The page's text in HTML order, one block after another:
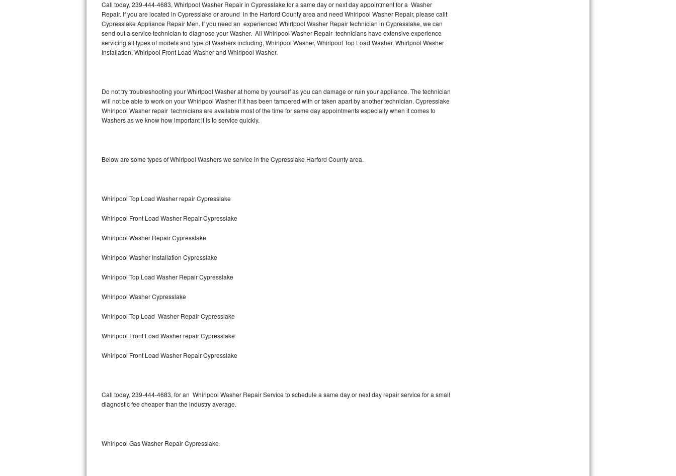
Thermador Repair
U-line Repair
Wolf Repair
Lynx Repair
Bertazzoni Repair
Electrolux Repair
Dacor Repair
Amana Repair
Kenmore Elite Repair
Call today, 239-444-4683, Whirlpool Washer Repair in Cypresslake for a same day or next day appointment for a Washer
Repair. If you are located in Cypresslake or around in the Harford County area and need Whirlpool Washer Repair, please callt
Cypresslake Appliance Repair Men. If you need an experienced Whirlpool Washer Repair technician in Cypresslake, we can
send out a service technician to diagnose your Washer. All Whirlpool Washer Repair technicians have extensive experience
servicing all types of models and type of Washers including, Whirlpool Washer, Whirlpool Top Load Washer, Whirlpool Washer
Installation, Whirlpool Front Load Washer and Whirlpool Washer.
Do not try troubleshooting your Whirlpool Washer at home by yourself as you can damage or ruin your appliance. The technician
will not be able to work on your Whirlpool Washer if it has been tampered with or taken apart by another technician. Cypresslake
Whirlpool Washer repair technicians are available most of the time for same day appointments especially when it comes to
Washers as we know how important it is to service quickly.
Below are some types of Whirlpool Washers we service in the Cypresslake Harford County area.
Whirlpool Top Load Washer repair Cypresslake
Whirlpool Front Load Washer Repair Cypresslake
Whirlpool Washer Repair Cypresslake
Whirlpool Washer Installation Cypresslake
Whirlpool Top Load Washer Repair Cypresslake
Whirlpool Washer Cypresslake
Whirlpool Top Load Washer Repair Cypresslake
Whirlpool Front Load Washer repair Cypresslake
Whirlpool Front Load Washer Repair Cypresslake
Call today, 239-444-4683, for an Whirlpool Washer Repair Service to schedule a same day or next day repair service for a small
diagnostic fee cheaper than the industry average.
Whirlpool Gas Washer Repair Cypresslake